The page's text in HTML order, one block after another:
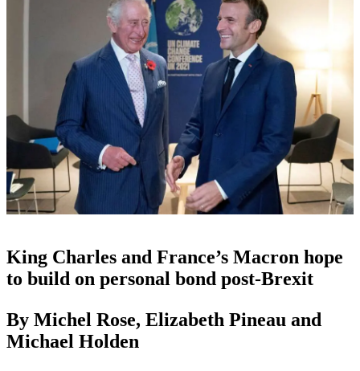
King Charles and France’s Macron hope
to build on personal bond post-Brexit
By Michel Rose, Elizabeth Pineau and
Michael Holden